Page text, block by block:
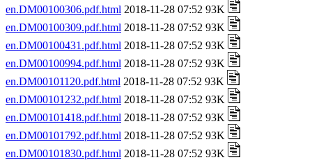
en.DM00100306.pdf.html 2018-11-28 07:52 93K
en.DM00100309.pdf.html 2018-11-28 07:52 93K
en.DM00100431.pdf.html 2018-11-28 07:52 93K
en.DM00100994.pdf.html 2018-11-28 07:52 93K
en.DM00101120.pdf.html 2018-11-28 07:52 93K
en.DM00101232.pdf.html 2018-11-28 07:52 93K
en.DM00101418.pdf.html 2018-11-28 07:52 93K
en.DM00101792.pdf.html 2018-11-28 07:52 93K
en.DM00101830.pdf.html 2018-11-28 07:52 93K